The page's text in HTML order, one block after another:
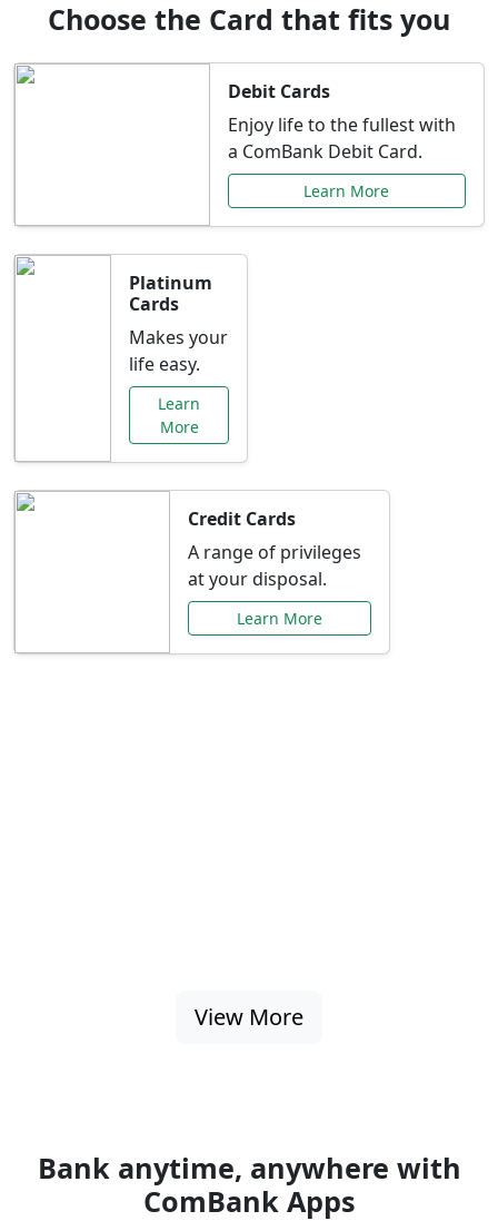
Choose the Card that fits you
Debit Cards
Enjoy life to the fullest with
a ComBank Debit Card.
Learn More
Platinum
Cards
Makes your
life easy.
Learn
More
Credit Cards
A range of privileges
at your disposal.
Learn More
View More
Bank anytime, anywhere with
ComBank Apps